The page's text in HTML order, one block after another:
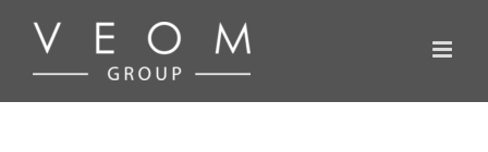
content